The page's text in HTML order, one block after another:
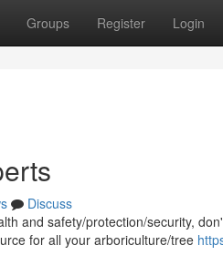
Groups Register Login
Discuss
and safety/protection/security,
for all your arboriculture/tree